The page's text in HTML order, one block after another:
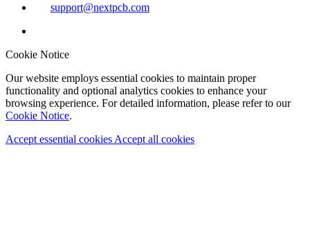
support@nextpcb.com
Cookie Notice
Our website employs essential cookies to maintain proper
functionality and optional analytics cookies to enhance your
browsing experience. For detailed information, please refer to our
Cookie Notice.
Accept essential cookies Accept all cookies